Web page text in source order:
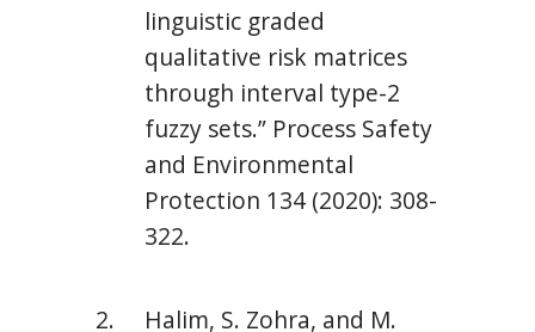
linguistic graded
qualitative risk matrices
through interval type-2
fuzzy sets.” Process Safety
and Environmental
Protection 134 (2020): 308-
322.
Halim, S. Zohra, and M.